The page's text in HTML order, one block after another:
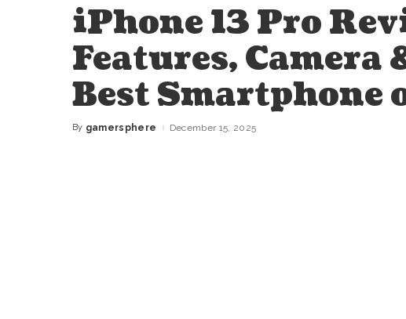
iPhone 13 Pro
Features, Camera
Best Smartphone
Posted
By gamersphere December 15, 2025